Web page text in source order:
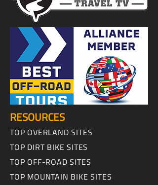
RESOURCES
TOP OVERLAND SITES
TOP DIRT BIKE SITES
TOP OFF-ROAD SITES
TOP MOUNTAIN BIKE SITES